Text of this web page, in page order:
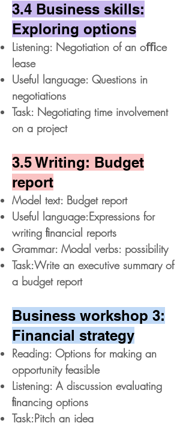
3.4 Business skills:
Exploring options
Listening: Negotiation of an oﬃce
lease
Useful language: Questions in
negotiations
Task: Negotiating time involvement
on a project
3.5 Writing: Budget
report
Model text: Budget report
Useful language:Expressions for
writing ﬁnancial reports
Grammar: Modal verbs: possibility
Task:Write an executive summary of
a budget report
Business workshop 3:
Financial strategy
Reading: Options for making an
opportunity feasible
Listening: A discussion evaluating
ﬁnancing options
Task:Pitch an idea